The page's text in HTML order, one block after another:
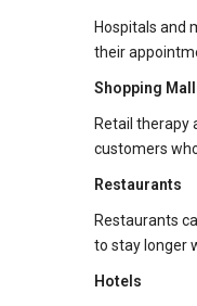
Hospitals and
their
Shopping
Retail therapy
customers
Restaurants
Restaurants
to stay longer
Hotels